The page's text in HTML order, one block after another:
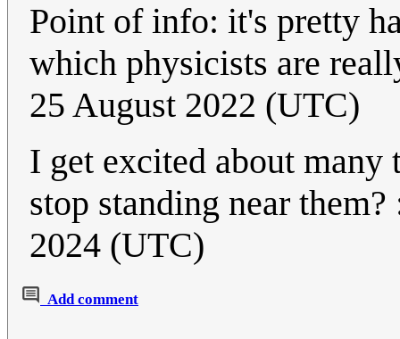
Point of info: it's pretty
which physicists are
25 August 2022 (UTC)
I get excited about many
stop standing near
2024 (UTC)
Add comment